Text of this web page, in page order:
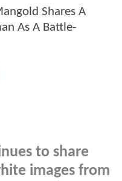
to share
images from